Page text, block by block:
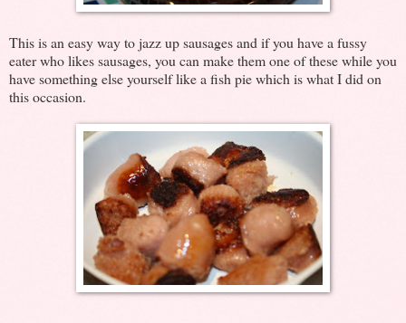
This is an easy way to jazz up sausages and if you have a fussy
eater who likes sausages, you can make them one of these while you
have something else yourself like a fish pie which is what I did on
this occasion.